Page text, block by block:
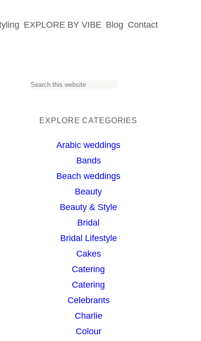
EXPLORE BY VIBE Blog Contact
S
EXPLORE CATEGORIES
Arabic weddings
Bands
Beach weddings
Beauty
Beauty & Style
Bridal
Bridal Lifestyle
Cakes
Catering
Catering
Celebrants
Charlie
Colour